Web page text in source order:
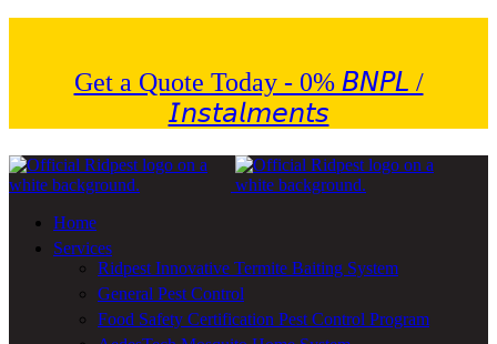
Get a Quote Today - 0% 𝘉𝘕𝘗𝘓 /
𝘐𝘯𝘴𝘵𝘢𝘭𝘮𝘦𝘯𝘵𝘴
Home
Services
Ridpest Innovative Termite Baiting System
General Pest Control
Food Safety Certification Pest Control Program